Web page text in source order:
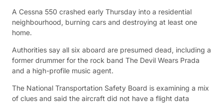
A Cessna 550 crashed early Thursday into a residential
neighbourhood, burning cars and destroying at least one
home.
Authorities say all six aboard are presumed dead, including a
former drummer for the rock band The Devil Wears Prada
and a high-profile music agent.
The National Transportation Safety Board is examining a mix
of clues and said the aircraft did not have a flight data